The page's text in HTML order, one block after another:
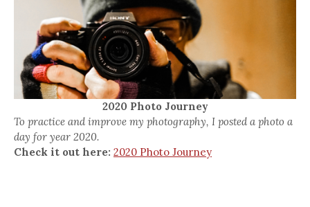
2020 Photo Journey
To practice and improve my photography, I posted a photo a
day for year 2020.
Check it out here: 2020 Photo Journey